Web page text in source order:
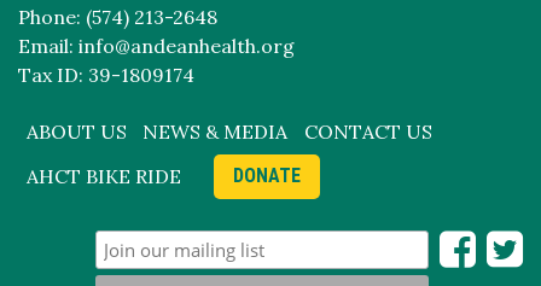
Phone: (574) 213-2648
Email: info@andeanhealth.org
Tax ID: 39-1809174
ABOUT US NEWS & MEDIA
CONTACT US
AHCT BIKE RIDE
DONATE